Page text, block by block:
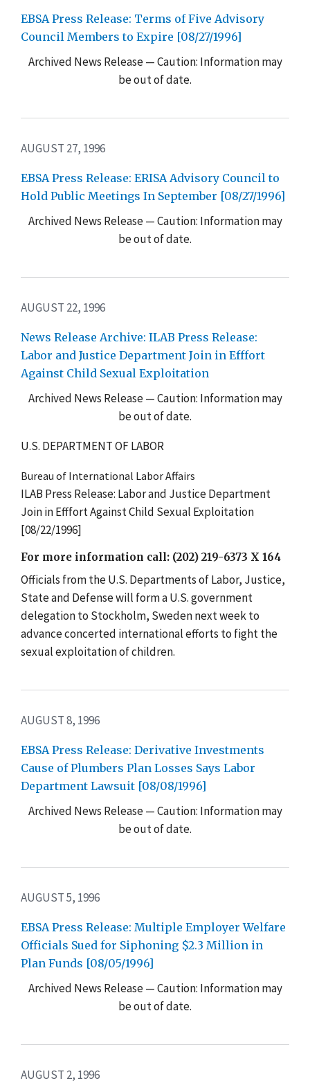
EBSA Press Release: Terms of Five Advisory
Council Members to Expire [08/27/1996]
Archived News Release — Caution: Information may
be out of date.
AUGUST 27, 1996
EBSA Press Release: ERISA Advisory Council to
Hold Public Meetings In September [08/27/1996]
Archived News Release — Caution: Information may
be out of date.
AUGUST 22, 1996
News Release Archive: ILAB Press Release:
Labor and Justice Department Join in Efffort
Against Child Sexual Exploitation
Archived News Release — Caution: Information may
be out of date.
U.S. DEPARTMENT OF LABOR
Bureau of International Labor Affairs
ILAB Press Release: Labor and Justice Department
Join in Efffort Against Child Sexual Exploitation
[08/22/1996]
For more information call: (202) 219-6373 X 164
Officials from the U.S. Departments of Labor, Justice,
State and Defense will form a U.S. government
delegation to Stockholm, Sweden next week to
advance concerted international efforts to fight the
sexual exploitation of children.
AUGUST 8, 1996
EBSA Press Release: Derivative Investments
Cause of Plumbers Plan Losses Says Labor
Department Lawsuit [08/08/1996]
Archived News Release — Caution: Information may
be out of date.
AUGUST 5, 1996
EBSA Press Release: Multiple Employer Welfare
Officials Sued for Siphoning $2.3 Million in
Plan Funds [08/05/1996]
Archived News Release — Caution: Information may
be out of date.
AUGUST 2, 1996